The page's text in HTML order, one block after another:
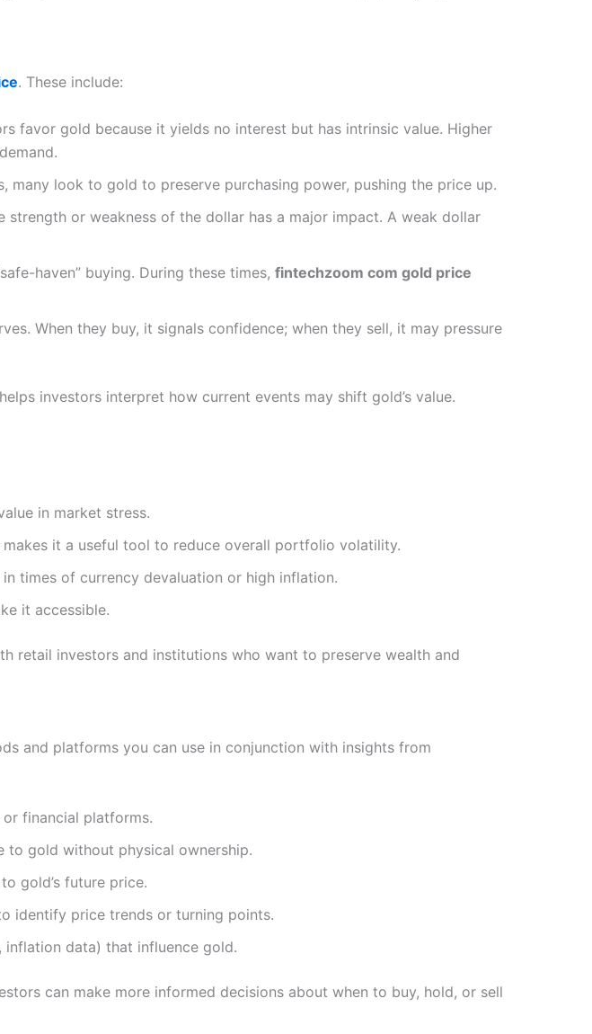
. These include:
favor gold because it yields no interest but has intrinsic value. Higher
many look to gold to preserve purchasing power, pushing the price up.
strength or weakness of the dollar has a major impact. A weak dollar
haven” buying. During these times, fintechzoom com gold price
When they buy, it signals confidence; when they sell, it may pressure
investors interpret how current events may shift gold’s value.
in market stress.
it a useful tool to reduce overall portfolio volatility.
times of currency devaluation or high inflation.
it accessible.
retail investors and institutions who want to preserve wealth and
and platforms you can use in conjunction with insights from
financial platforms.
to gold without physical ownership.
gold’s future price.
identify price trends or turning points.
inflation data) that influence gold.
can make more informed decisions about when to buy, hold, or sell